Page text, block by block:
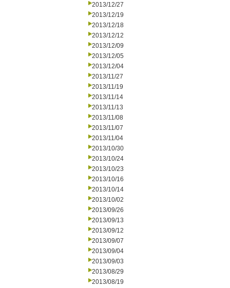
2013/12/27
2013/12/19
2013/12/18
2013/12/12
2013/12/09
2013/12/05
2013/12/04
2013/11/27
2013/11/19
2013/11/14
2013/11/13
2013/11/08
2013/11/07
2013/11/04
2013/10/30
2013/10/24
2013/10/23
2013/10/16
2013/10/14
2013/10/02
2013/09/26
2013/09/13
2013/09/12
2013/09/07
2013/09/04
2013/09/03
2013/08/29
2013/08/19